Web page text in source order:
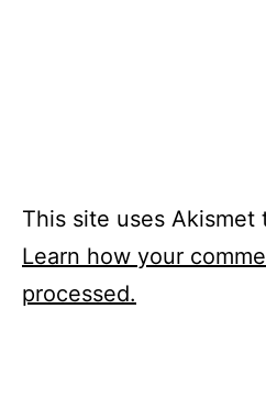
This site uses Akismet
Learn how your
processed.